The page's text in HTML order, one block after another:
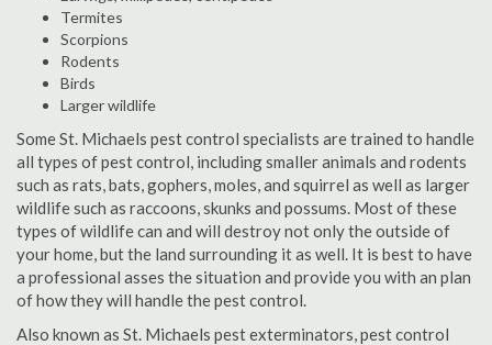
Termites
Scorpions
Rodents
Birds
Larger wildlife
Some St. Michaels pest control specialists are trained to handle
all types of pest control, including smaller animals and rodents
such as rats, bats, gophers, moles, and squirrel as well as larger
wildlife such as raccoons, skunks and possums. Most of these
types of wildlife can and will destroy not only the outside of
your home, but the land surrounding it as well. It is best to have
a professional asses the situation and provide you with an plan
of how they will handle the pest control.
Also known as St. Michaels pest exterminators, pest control